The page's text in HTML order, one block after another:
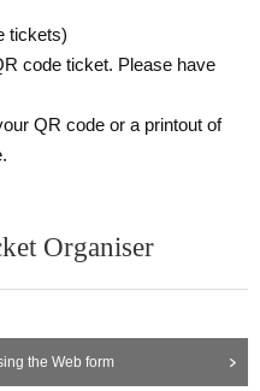
tickets)
code ticket. Please have
QR code or a printout of
Organiser
the Web form